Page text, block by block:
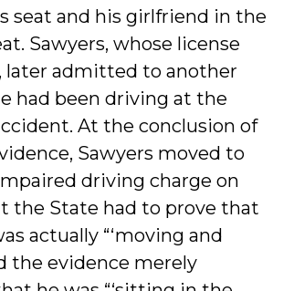
seat and his girlfriend in the
Sawyers, whose license
later admitted to another
had been driving at the
At the conclusion of
Sawyers moved to
driving charge on
the State had to prove that
actually “‘moving and
the evidence merely